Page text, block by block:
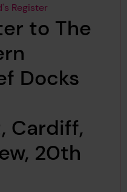
Register
to The
Docks
Cardiff,
20th